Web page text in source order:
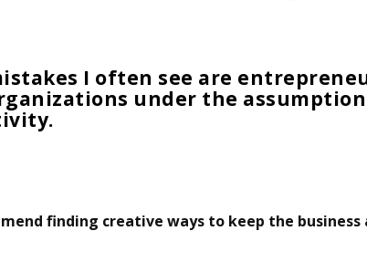
I often see are
under the
finding creative ways to keep the